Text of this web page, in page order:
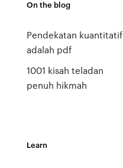
On the blog
Pendekatan kuantitatif
adalah pdf
1001 kisah teladan
penuh hikmah
Learn